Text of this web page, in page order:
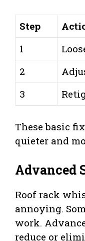
Step
1
2
3
These basic
quieter and
Advanced
Roof rack
annoying.
work.
reduce or